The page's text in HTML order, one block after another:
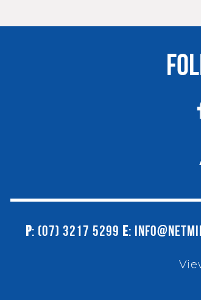
P: (07) 3217 5299 E: